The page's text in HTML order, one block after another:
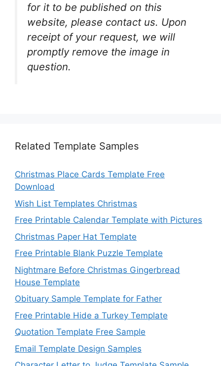
for it to be published on this
website, please contact us. Upon
receipt of your request, we will
promptly remove the image in
question.
Related Template Samples
Christmas Place Cards Template Free
Download
Wish List Templates Christmas
Free Printable Calendar Template with Pictures
Christmas Paper Hat Template
Free Printable Blank Puzzle Template
Nightmare Before Christmas Gingerbread
House Template
Obituary Sample Template for Father
Free Printable Hide a Turkey Template
Quotation Template Free Sample
Email Template Design Samples